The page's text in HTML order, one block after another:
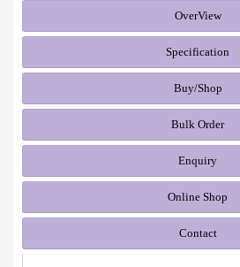
OverView
Specification
Buy/Shop
Bulk Order
Enquiry
Online Shop
Contact